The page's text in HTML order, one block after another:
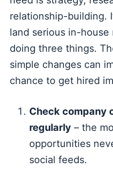
relationship-building.
land serious in-
doing three things.
simple changes can
chance to get hired
Check company
regularly – the
opportunities
social feeds.